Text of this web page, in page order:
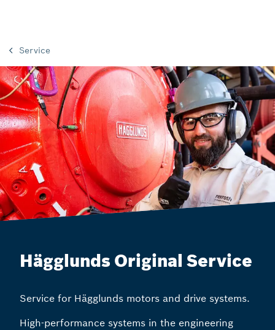
Service
Hägglunds Original Service
Service for Hägglunds motors and drive systems.
High-performance systems in the engineering